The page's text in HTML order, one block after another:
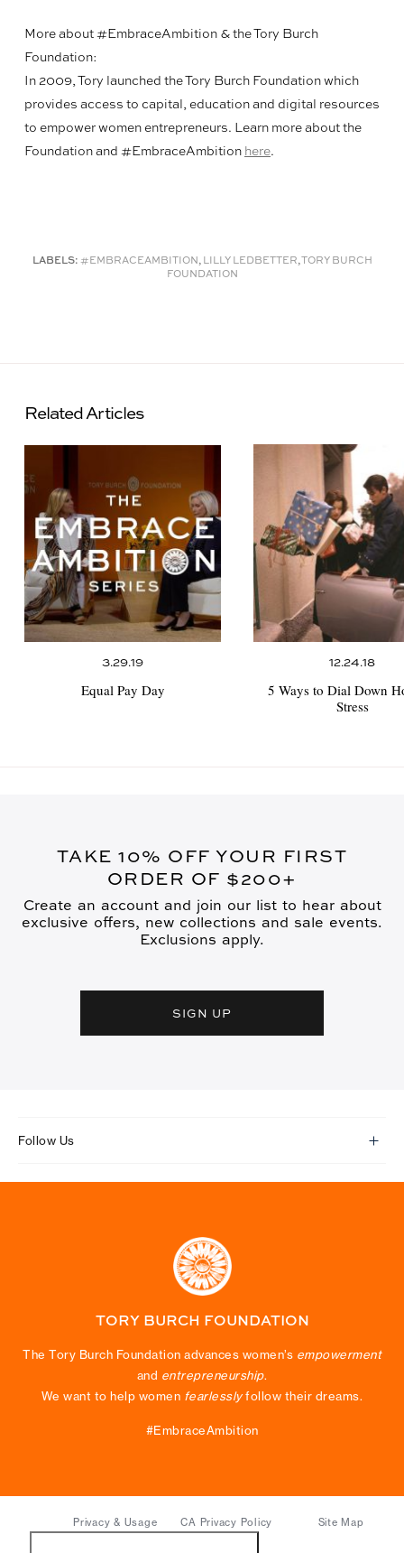
More about #EmbraceAmbition & the Tory Burch
Foundation:
In 2009, Tory launched the Tory Burch Foundation which
provides access to capital, education and digital resources
to empower women entrepreneurs. Learn more about the
Foundation and #EmbraceAmbition here.
LABELS: #EMBRACEAMBITION , LILLY LEDBETTER, TORY BURCH
FOUNDATION
Related Articles
3.29.19
Equal Pay Day
12.24.18
5 Ways to Dial Down
Stress
TAKE 10% OFF YOUR FIRST
ORDER OF $200+
Create an account and join our list to hear about
exclusive offers, new collections and sale events.
Exclusions apply.
SIGN UP
Follow Us
TORY BURCH FOUNDATION
The Tory Burch Foundation advances women’s empowerment
and entrepreneurship.
We want to help women fearlesslyfollow their dreams.
#EmbraceAmbition
Privacy & Usage CA Privacy Policy Site Map